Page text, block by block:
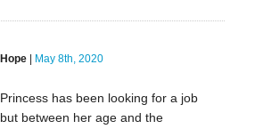
Hope| May 8th, 2020
Princess has been looking for a job
but between her age and the